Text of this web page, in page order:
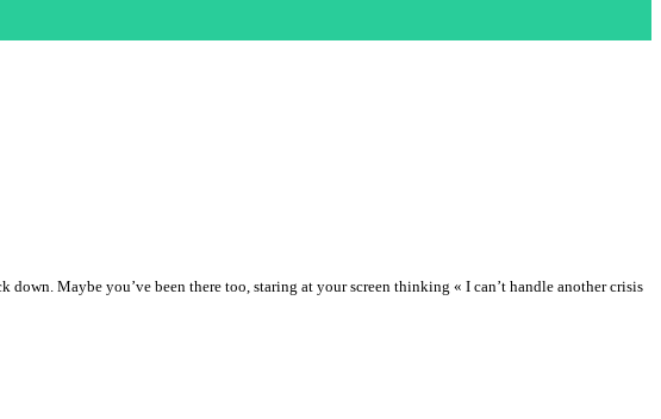
Maybe you’ve been there too, staring at your screen thinking « I can’t handle another crisis